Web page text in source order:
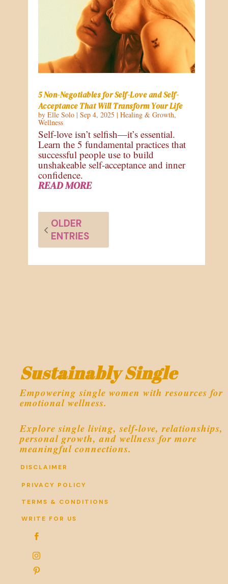
5 Non-Negotiables for Self-Love and Self-
Acceptance That Will Transform Your Life
by Elle Solo| Sep 4, 2025 | Healing & Growth,
Wellness
Self-love isn’t selfish—it’s essential.
Learn the 5 fundamental practices that
successful people use to build
unshakeable self-acceptance and inner
confidence.
READ MORE
OLDER
ENTRIES
Sustainably Single
Empowering single women with resources for
emotional wellness.
Explore single living, self-love, relationships,
personal growth, and wellness for more
meaningful connections.
DISCLAIMER
PRIVACY POLICY
TERMS & CONDITIONS
WRITE FOR US


